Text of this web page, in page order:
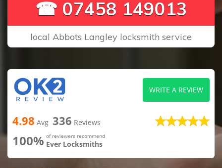
☎ 07458 149013
local Abbots Langley locksmith service
4.98 Avg 336 Reviews
100% of reviewers recommend
Ever Locksmiths
WRITE A REVIEW